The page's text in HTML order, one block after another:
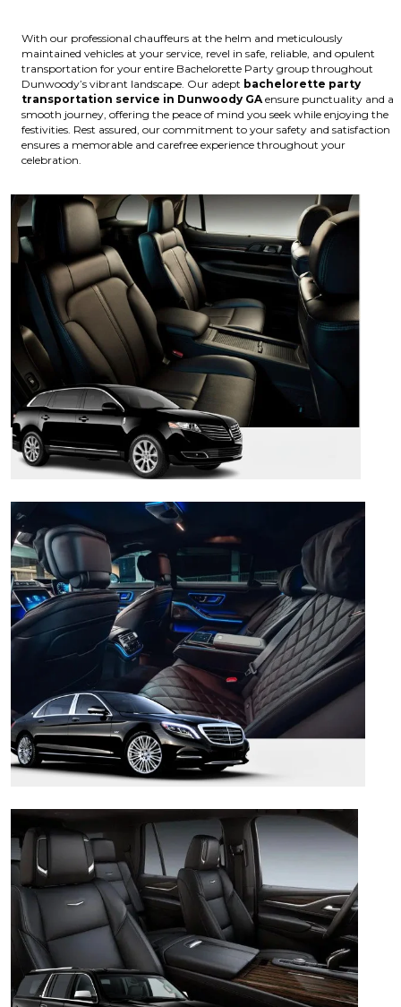
With our professional chauffeurs at the helm and meticulously
maintained vehicles at your service, revel in safe, reliable, and opulent
transportation for your entire Bachelorette Party group throughout
Dunwoody’s vibrant landscape. Our adept bachelorette party
transportation service in Dunwoody GA ensure punctuality and a
smooth journey, offering the peace of mind you seek while enjoying the
festivities. Rest assured, our commitment to your safety and satisfaction
ensures a memorable and carefree experience throughout your
celebration.